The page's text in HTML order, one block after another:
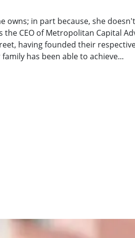
owns; in part because, she
CEO of Metropolitan Capital
having founded their
has been able to achieve...